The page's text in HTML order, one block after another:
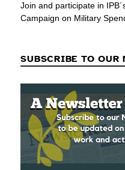
Join and participate in
Campaign on Military
SUBSCRIBE TO OUR